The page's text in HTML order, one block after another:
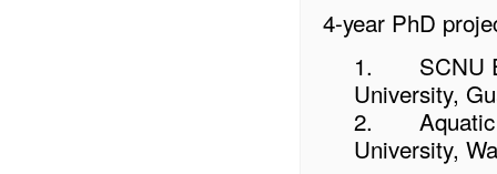
4-year PhD
1.
SCNU
University,
2.
University,